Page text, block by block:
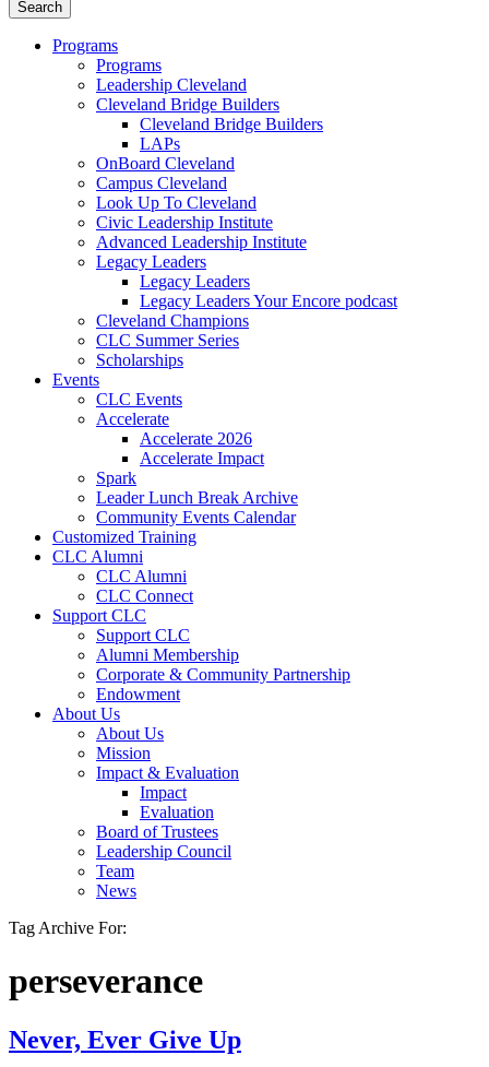
Programs
Programs
Leadership Cleveland
Cleveland Bridge Builders
Cleveland Bridge Builders
LAPs
OnBoard Cleveland
Campus Cleveland
Look Up To Cleveland
Civic Leadership Institute
Advanced Leadership Institute
Legacy Leaders
Legacy Leaders
Legacy Leaders Your Encore podcast
Cleveland Champions
CLC Summer Series
Scholarships
Events
CLC Events
Accelerate
Accelerate 2026
Accelerate Impact
Spark
Leader Lunch Break Archive
Community Events Calendar
Customized Training
CLC Alumni
CLC Alumni
CLC Connect
Support CLC
Support CLC
Alumni Membership
Corporate & Community Partnership
Endowment
About Us
About Us
Mission
Impact & Evaluation
Impact
Evaluation
Board of Trustees
Leadership Council
Team
News
Tag Archive For:
perseverance
Never, Ever Give Up